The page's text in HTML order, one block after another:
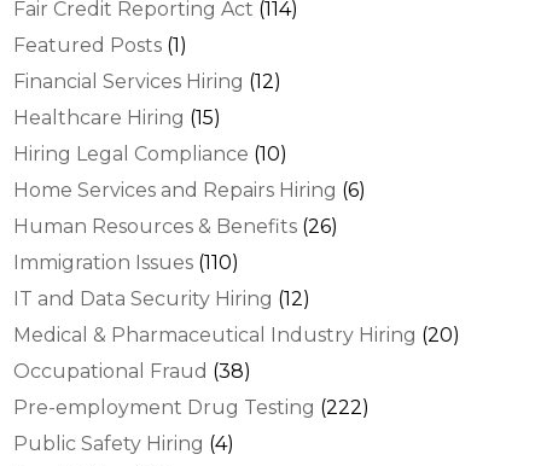
Fair Credit Reporting Act (114)
Featured Posts (1)
Financial Services Hiring (12)
Healthcare Hiring (15)
Hiring Legal Compliance (10)
Home Services and Repairs Hiring (6)
Human Resources & Benefits (26)
Immigration Issues (110)
IT and Data Security Hiring (12)
Medical & Pharmaceutical Industry Hiring (20)
Occupational Fraud (38)
Pre-employment Drug Testing (222)
Public Safety Hiring (4)